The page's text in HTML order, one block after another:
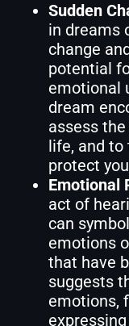
Sudden
in dreams
change
potential
emotional
dream
assess
life, and
protect
Emotional
act of
can
emotions
that have
suggests
emotions,